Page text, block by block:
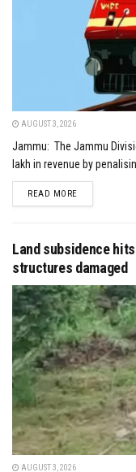
AUGUST 3, 2026
Jammu: The Jammu
lakh in revenue by
READ MOREDETAILS
Land subsidence
structures damaged
AUGUST 3, 2026